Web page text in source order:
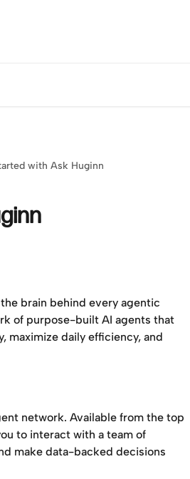
with Ask Huginn
brain behind every agentic
of purpose-built AI agents that
maximize daily efficiency, and
network. Available from the top
to interact with a team of
make data-backed decisions